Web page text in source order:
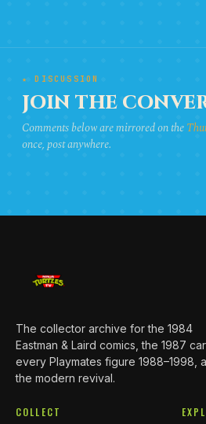
★ DISCUSSION
JOIN THE
Comments below are mirrored on the
once, post anywhere.
The collector archive for the 1984
Eastman & Laird comics, the 1987
every Playmates figure 1988–1998,
the modern revival.
COLLECT